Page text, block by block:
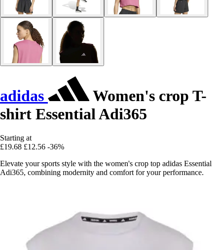
adidas
Women's crop T-
shirt Essential Adi365
Starting at
£19.68 £12.56 -36%
Elevate your sports style with the women's crop top adidas Essential
Adi365, combining modernity and comfort for your performance.